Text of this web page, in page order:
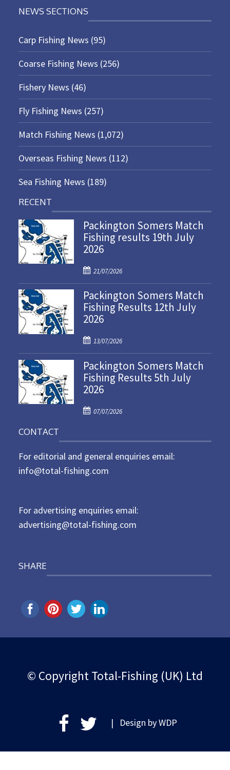
NEWS SECTIONS
Carp Fishing News (95)
Coarse Fishing News (256)
Fishery News (46)
Fly Fishing News (257)
Match Fishing News (1,072)
Overseas Fishing News (112)
Sea Fishing News (189)
RECENT
Packington Somers Match
Fishing results 19th July
2026
P
o
s
t
e
o
n
21/07/2026
Packington Somers Match
Fishing Results 12th July
2026
P
o
s
t
e
o
13/07/2026
Packington Somers Match
Fishing Results 5th July
2026
P
e
d
07/07/2026
CONTACT
For editorial and general enquiries email:
info@total-fishing.com
For advertising enquiries email:
advertising@total-fishing.com
SHARE
© Copyright Total-Fishing (UK) Ltd
| Design byWDP